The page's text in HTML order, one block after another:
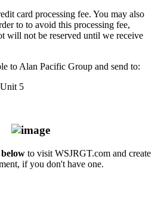
card processing fee. You may also
to to avoid this processing fee,
will not be reserved until we receive
to Alan Pacific Group and send to:
5
to visit WSJRGT.com and create
if you don't have one.